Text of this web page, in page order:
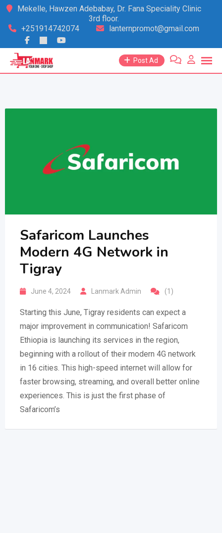
Skip
content
Mekelle, Hawzen Adebabay, Dr. Fana Speciality Clinic
3rd floor.
+251914742074
lanternpromot@gmail.com
Post Ad
Safaricom Launches
Modern 4G Network in
Tigray
June 4, 2024 Lanmark Admin (1)
Starting this June, Tigray residents can expect a
major improvement in communication! Safaricom
Ethiopia is launching its services in the region,
beginning with a rollout of their modern 4G network
in 16 cities. This high-speed internet will allow for
faster browsing, streaming, and overall better online
experiences. This is just the first phase of
Safaricom’s